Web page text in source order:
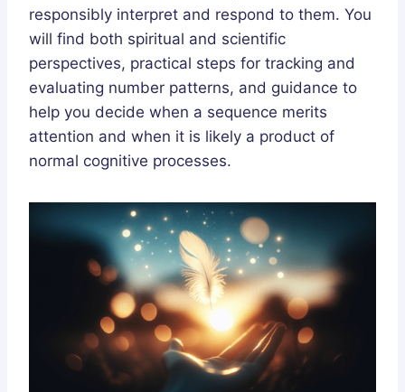
responsibly interpret and respond to them. You
will find both spiritual and scientific
perspectives, practical steps for tracking and
evaluating number patterns, and guidance to
help you decide when a sequence merits
attention and when it is likely a product of
normal cognitive processes.